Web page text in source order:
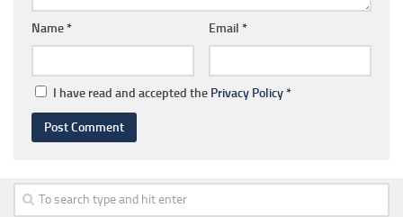
Name* Email *
I have read and accepted the Privacy Policy*